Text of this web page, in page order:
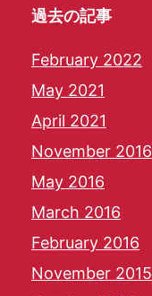
過去の記事
February 2022
May 2021
April 2021
November 2016
May 2016
March 2016
February 2016
November 2015